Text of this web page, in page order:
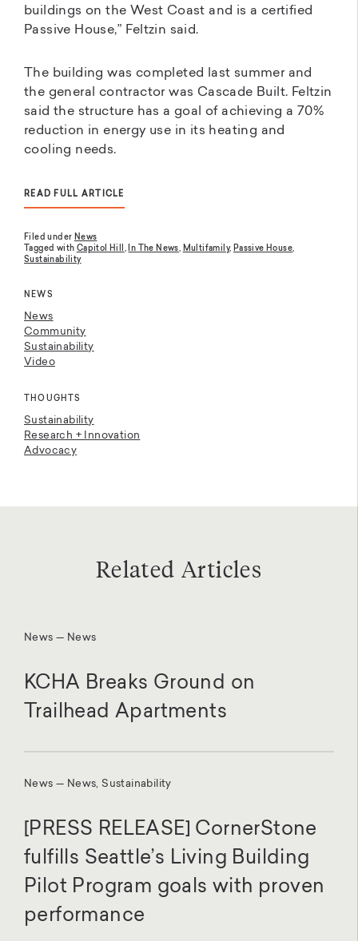
NEWS
News
Community
Sustainability
Video
THOUGHTS
Sustainability
Research + Innovation
Advocacy
buildings on the West Coast and is a certified
Passive House,” Feltzin said.
The building was completed last summer and
the general contractor was Cascade Built. Feltzin
said the structure has a goal of achieving a 70%
reduction in energy use in its heating and
cooling needs.
READ FULL ARTICLE
Filed under News
Tagged with Capitol Hill , In The News, Multifamily, Passive House,
Sustainability
Related Articles
News — News
KCHA Breaks Ground on
Trailhead Apartments
News — News, Sustainability
[PRESS RELEASE] CornerStone
fulfills Seattle’s Living Building
Pilot Program goals with proven
performance